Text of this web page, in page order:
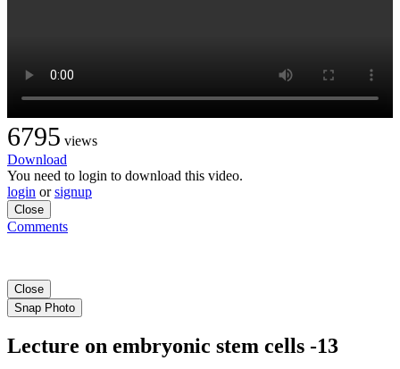
6795 views
Download
You need to login to download this video.
login orsignup
Close
Comments
Close
Snap Photo
Lecture on embryonic stem cells -13